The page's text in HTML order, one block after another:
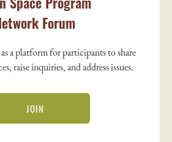
Forum
a platform for participants to share
raise inquiries, and address issues.
JOIN